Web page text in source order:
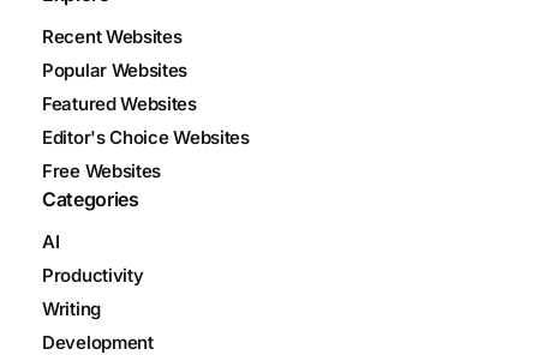
Recent Websites
Popular Websites
Featured Websites
Editor's Choice Websites
Free Websites
Categories
AI
Productivity
Writing
Development